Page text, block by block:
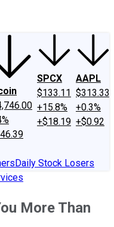
SPCX
$133.11
+15.8%
+$18.19
AAPL
$313.33
+0.3%
+$0.92
Daily Stock Losers
More Than